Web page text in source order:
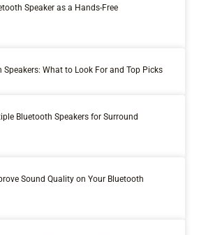
Speaker as a Hands-Free
What to Look For and Top Picks
Bluetooth Speakers for Surround
Sound Quality on Your Bluetooth